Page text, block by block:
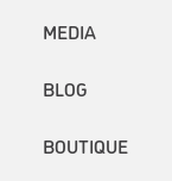
MEDIA
BLOG
BOUTIQUE